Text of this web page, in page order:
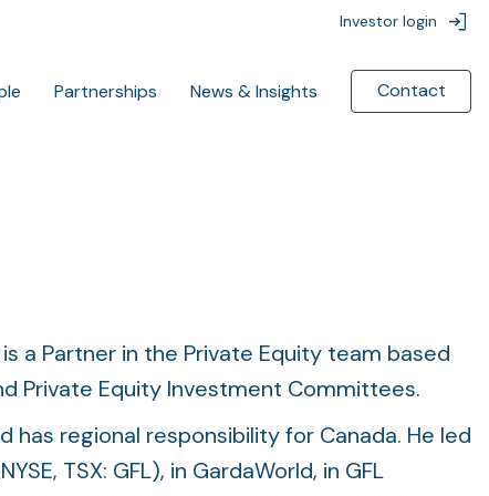
Investor login
Partnerships News & Insights Contact
BC Partners to invest in
InfoRLife in partnership with
Italy’s ACS Dobfar
BC Partners to invest in
InfoRLife in partnership with
Italy’s ACS Dobfar
a Partner in the Private Equity team based
Private Equity Investment Committees.
regional responsibility for Canada. He led
TSX: GFL), in GardaWorld, in GFL